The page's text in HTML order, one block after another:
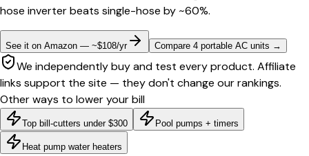
hose inverter beats single-hose by ~60%.
See it on Amazon — ~$108/yr Compare 4 portable AC units →
We independently buy and test every product. Affiliate
links support the site — they don't change our rankings.
Other ways to lower your bill
Top bill-cutters under $300 Pool pumps + timers
Heat pump water heaters